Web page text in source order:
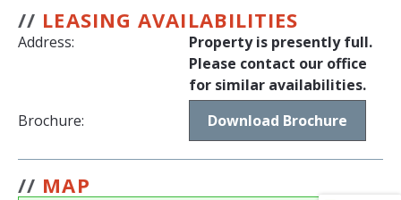
// LEASING AVAILABILITIES
Address:
Property is presently full.
Please contact our office
for similar availabilities.
Brochure:
Download Brochure
// MAP